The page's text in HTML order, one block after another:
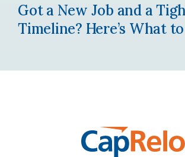
Got a New Job and a
Timeline? Here’s What